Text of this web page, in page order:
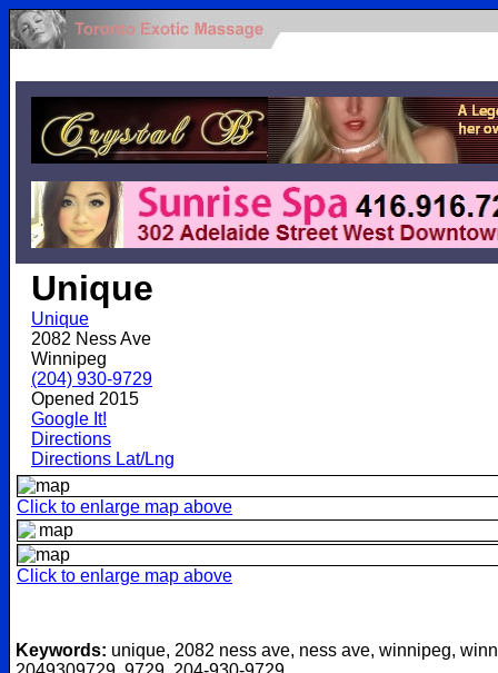
Unique
Unique
2082 Ness Ave
Winnipeg
(204) 930-9729
Opened 2015
Google It!
Directions
Directions Lat/Lng
Click to enlarge map above
Click to enlarge map above
Keywords: unique, 2082 ness ave, ness ave, winnipeg,